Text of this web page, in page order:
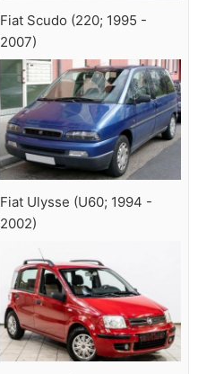
Fiat Scudo (220; 1995 -
2007)
Fiat Ulysse (U60; 1994 -
2002)